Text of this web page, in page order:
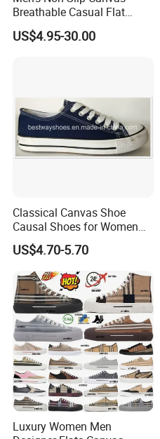
Breathable Casual Flat
Sneakers Ex-23c4036
US$4.95-30.00
Classical Canvas Shoe
Causal Shoes for Women
for Men
US$4.70-5.70
Luxury Women Men